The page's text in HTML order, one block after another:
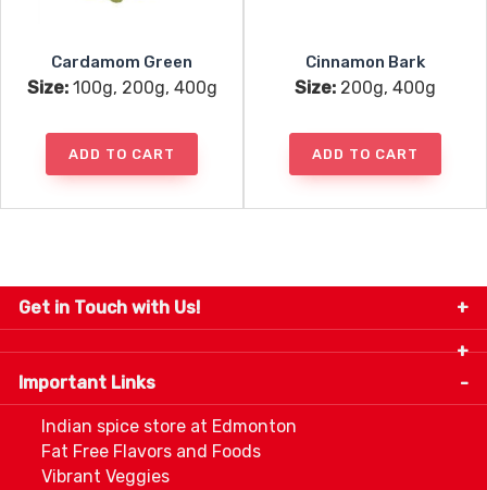
Cardamom Green
Size:100g, 200g, 400g
ADD TO CART
Cinnamon Bark
Size: 200g, 400g
ADD TO CART
Get in Touch with Us!
9280-34 Avenue, Edmonton, Alberta Canada T6E
5P2
info@thespicecentre.com
Important Links
Indian spice store at Edmonton
Fat Free Flavors and Foods
Vibrant Veggies